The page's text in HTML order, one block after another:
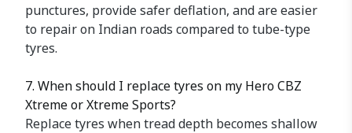
punctures, provide safer deflation, and are easier
to repair on Indian roads compared to tube-type
tyres.
7. When should I replace tyres on my Hero CBZ
Xtreme or Xtreme Sports?
Replace tyres when tread depth becomes shallow